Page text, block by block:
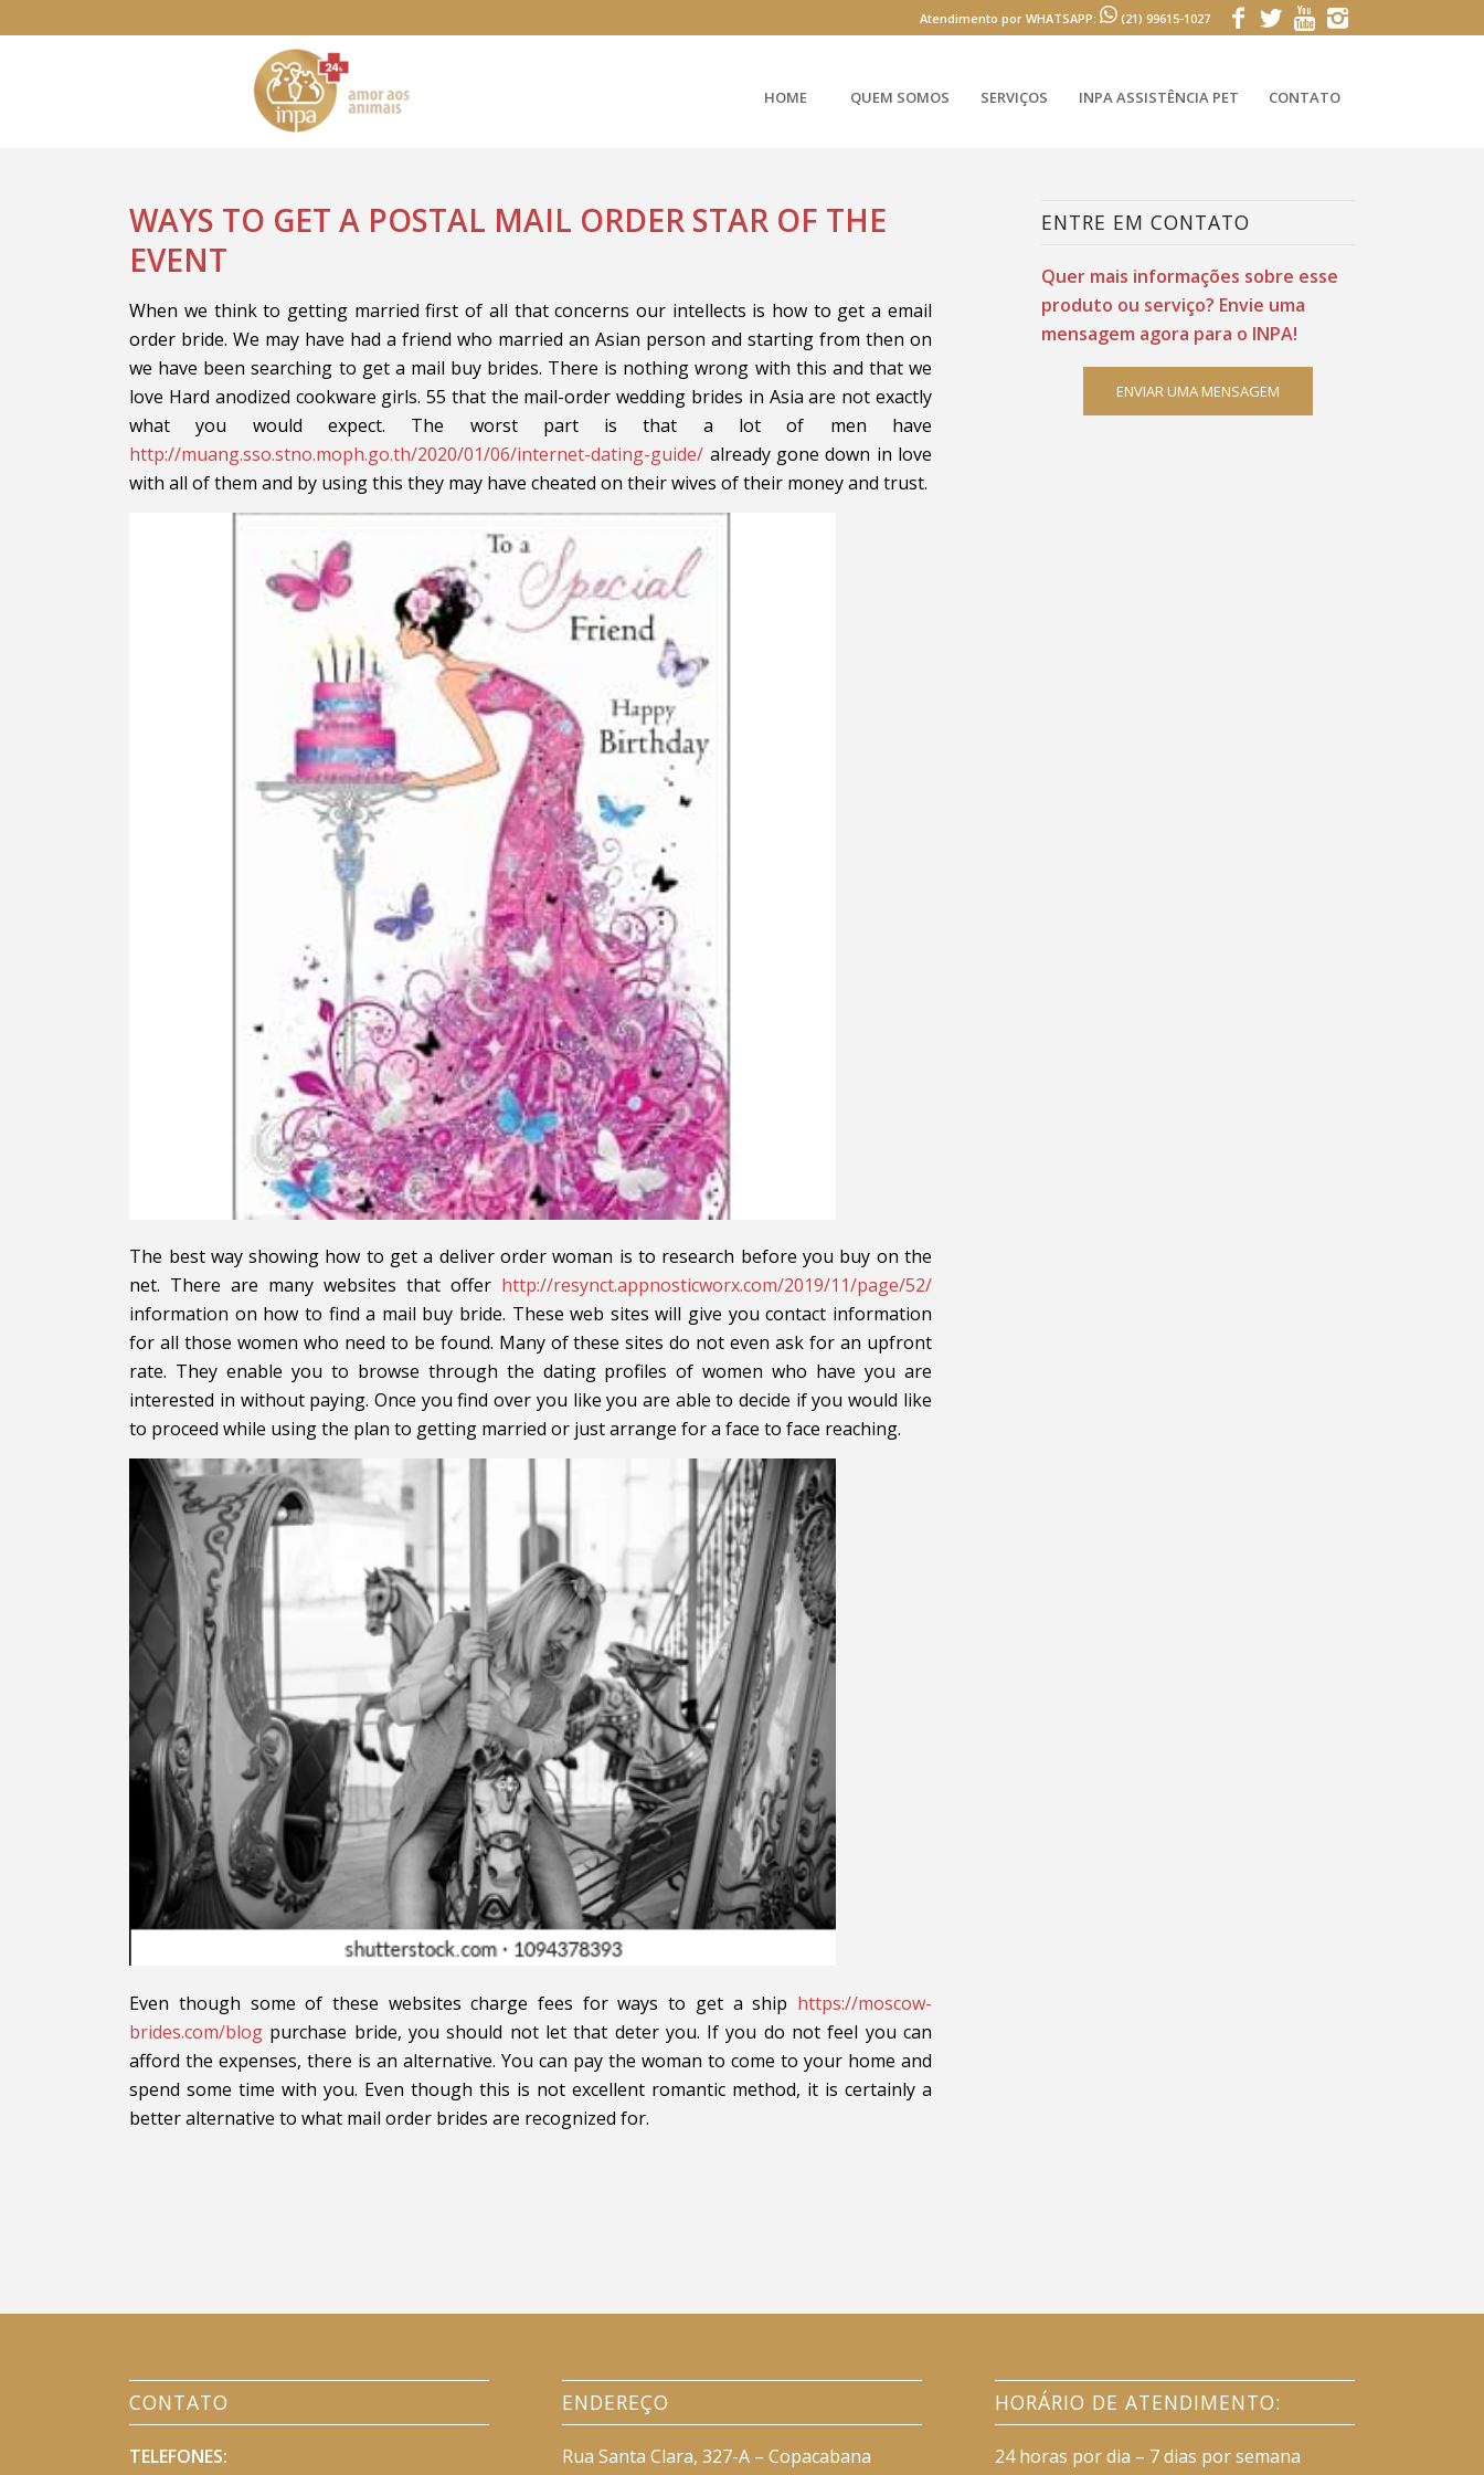
Atendimento por WHATSAPP: (21) 99615-1027
HOME QUEM SOMOS SERVIÇOS INPA ASSISTÊNCIA PET CONTATO
WAYS TO GET A POSTAL MAIL ORDER STAR OF THE
EVENT
When we think to getting married first of all that concerns our intellects is how to get a email
order bride. We may have had a friend who married an Asian person and starting from then on
we have been searching to get a mail buy brides. There is nothing wrong with this and that we
love Hard anodized cookware girls. 55 that the mail-order wedding brides in Asia are not exactly
what you would expect. The worst part is that a lot of men have
http://muang.sso.stno.moph.go.th/2020/01/06/internet-dating-guide/ already gone down in love
with all of them and by using this they may have cheated on their wives of their money and trust.
The best way showing how to get a deliver order woman is to research before you buy on the
net. There are many websites that offer http://resynct.appnosticworx.com/2019/11/page/52/
information on how to find a mail buy bride. These web sites will give you contact information
for all those women who need to be found. Many of these sites do not even ask for an upfront
rate. They enable you to browse through the dating profiles of women who have you are
interested in without paying. Once you find over you like you are able to decide if you would like
to proceed while using the plan to getting married or just arrange for a face to face reaching.
Even though some of these websites charge fees for ways to get a ship https://moscow-
brides.com/blog purchase bride, you should not let that deter you. If you do not feel you can
afford the expenses, there is an alternative. You can pay the woman to come to your home and
spend some time with you. Even though this is not excellent romantic method, it is certainly a
better alternative to what mail order brides are recognized for.
ENTRE EM CONTATO
Quer mais informações sobre esse
produto ou serviço? Envie uma
mensagem agora para o INPA!
ENVIAR UMA MENSAGEM
CONTATO
TELEFONES:
ENDEREÇO
Rua Santa Clara, 327-A – Copacabana
HORÁRIO DE ATENDIMENTO:
24 horas por dia – 7 dias por semana